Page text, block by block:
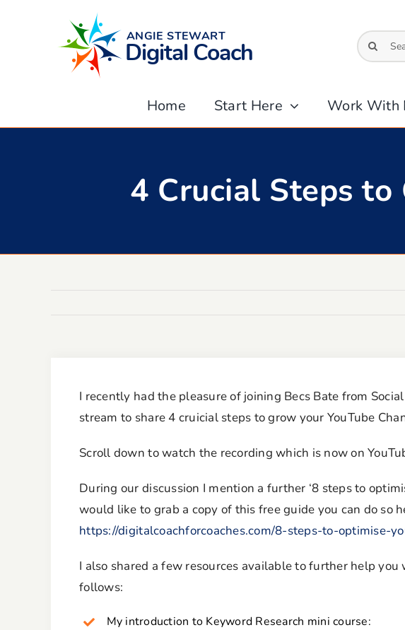
Search
for:
Home Start Here Work With
4 Crucial Steps to
I recently had the pleasure of joining Becs Bate from
stream to share 4 cruicial steps to grow your YouTube
Scroll down to watch the recording which is now on
During our discussion I mention a further ‘8 steps to
would like to grab a copy of this free guide you can do so
https://digitalcoachforcoaches.com/8-steps-to-optimise-
I also shared a few resources available to further help you
follows:
My introduction to Keyword Research mini course: